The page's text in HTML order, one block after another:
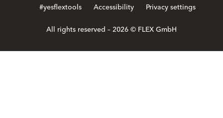
#yesflextools
Accessibility
Privacy settings
All rights reserved – 2026 © FLEX GmbH